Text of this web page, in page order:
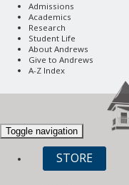
Admissions
Academics
Research
Student Life
About Andrews
Give to Andrews
A-Z Index
Toggle navigation
STORE